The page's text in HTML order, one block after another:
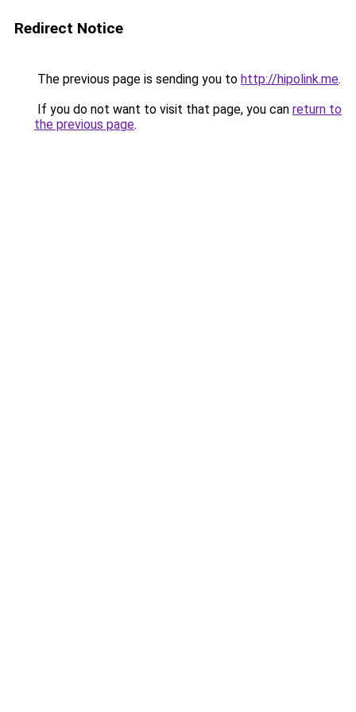
Redirect Notice
The previous page is sending you to http://hipolink.me.
If you do not want to visit that page, you can return to
the previous page.